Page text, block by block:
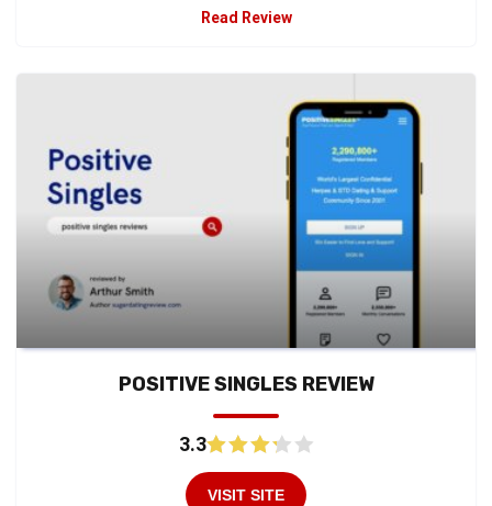
Read Review
POSITIVE SINGLES REVIEW
3.3
VISIT SITE